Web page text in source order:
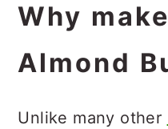
Why
Almond
Unlike many other